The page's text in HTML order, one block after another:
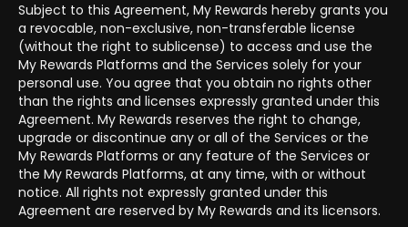
Subject to this Agreement, My Rewards hereby grants you
a revocable, non-exclusive, non-transferable license
(without the right to sublicense) to access and use the
My Rewards Platforms and the Services solely for your
personal use. You agree that you obtain no rights other
than the rights and licenses expressly granted under this
Agreement. My Rewards reserves the right to change,
upgrade or discontinue any or all of the Services or the
My Rewards Platforms or any feature of the Services or
the My Rewards Platforms, at any time, with or without
notice. All rights not expressly granted under this
Agreement are reserved by My Rewards and its licensors.